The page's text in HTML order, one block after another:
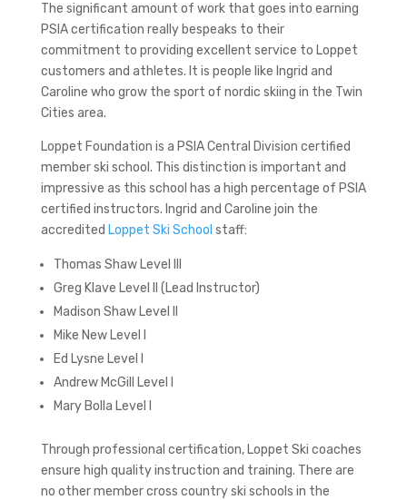
The significant amount of work that goes into earning
PSIA certification really bespeaks to their
commitment to providing excellent service to Loppet
customers and athletes. It is people like Ingrid and
Caroline who grow the sport of nordic skiing in the Twin
Cities area.
Loppet Foundation is a PSIA Central Division certified
member ski school. This distinction is important and
impressive as this school has a high percentage of PSIA
certified instructors. Ingrid and Caroline join the
accredited Loppet Ski School staff:
Thomas Shaw Level III
Greg Klave Level II (Lead Instructor)
Madison Shaw Level II
Mike New Level I
Ed Lysne Level I
Andrew McGill Level I
Mary Bolla Level I
Through professional certification, Loppet Ski coaches
ensure high quality instruction and training. There are
no other member cross country ski schools in the